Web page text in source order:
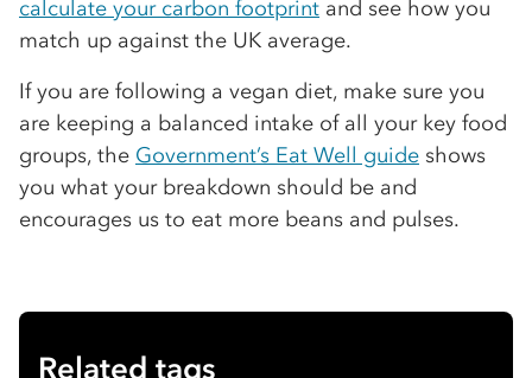
calculate your carbon footprint and see how you
match up against the UK average.
If you are following a vegan diet, make sure you
are keeping a balanced intake of all your key food
groups, the Government’s Eat Well guide shows
you what your breakdown should be and
encourages us to eat more beans and pulses.
Related tags